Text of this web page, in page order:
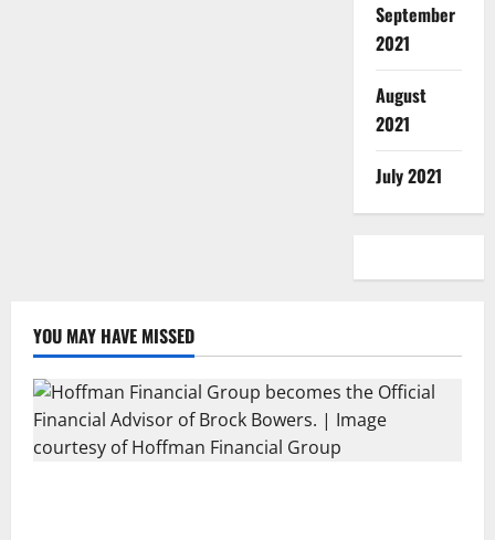
September
2021
August
2021
July 2021
YOU MAY HAVE MISSED